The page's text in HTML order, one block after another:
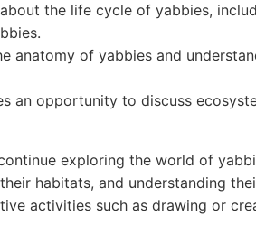
the life cycle of yabbies,
anatomy of yabbies and
an opportunity to discuss
exploring the world of
habitats, and understanding
activities such as drawing or